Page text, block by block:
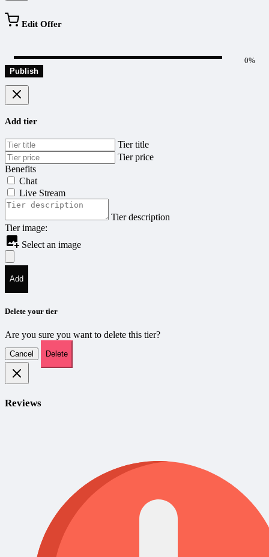
Edit Offer
0%
Publish
Add tier
Tier title
Tier price
Benefits
Chat
Live Stream
Tier description
Tier image:
Select an image
Add
Delete your tier
Are you sure you want to delete this tier?
Cancel Delete
Reviews